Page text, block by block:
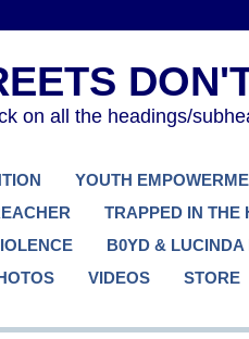
on all the headings/
YOUTH
TRAPPED IN THE
B0YD & LUCINDA
VIDEOS STORE